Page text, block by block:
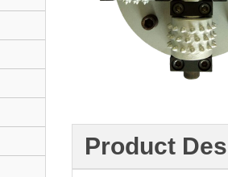
Product